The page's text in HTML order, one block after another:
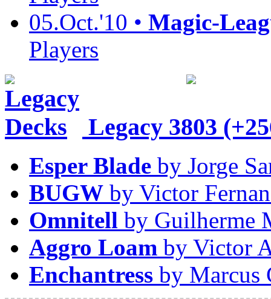
05.Oct.'10 • Magic-
Players
Legacy 3803
Esper Blade by Jorge
BUGW by Victor
Omnitell by Guilherme
Aggro Loam by Victor
Enchantress by Marcus